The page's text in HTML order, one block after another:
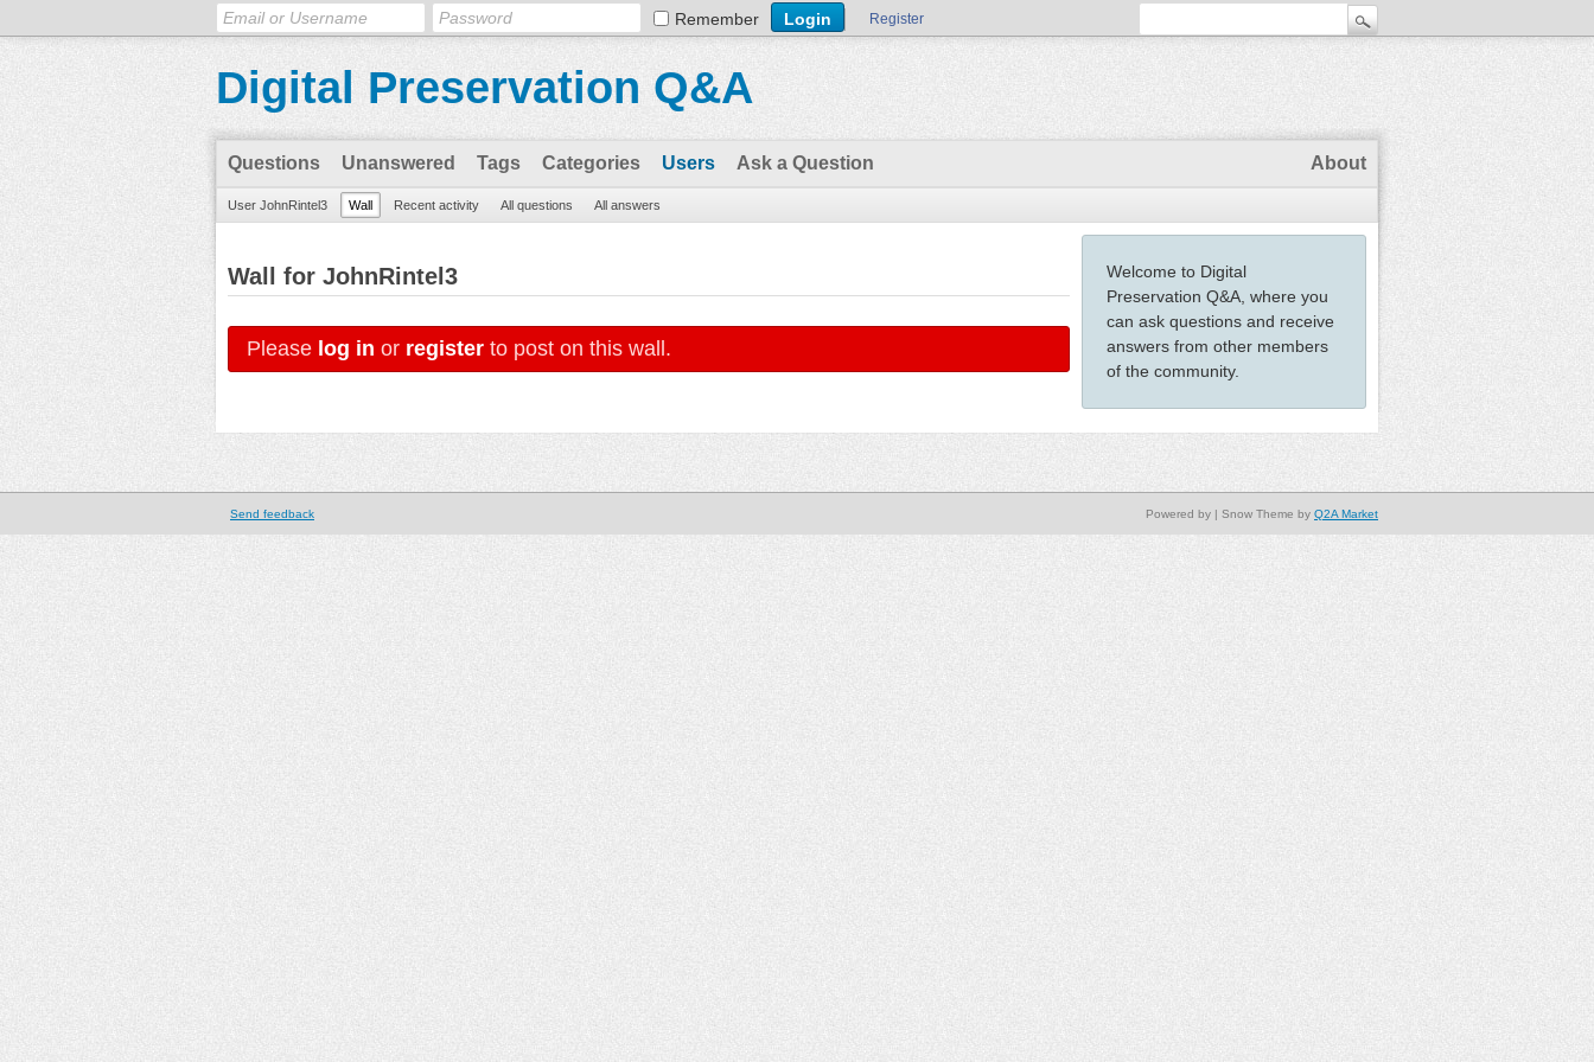
Remember Register
Digital Preservation Q&A
Questions Unanswered Tags Categories Users Ask a Question About
User JohnRintel3 Wall Recent activity All questions All answers
Welcome to Digital
Preservation Q&A, where you
can ask questions and receive
answers from other members
of the community.
Wall for JohnRintel3
Please log in or register to post on this wall.
Send feedback | Snow Theme by Q2A Market
Powered by